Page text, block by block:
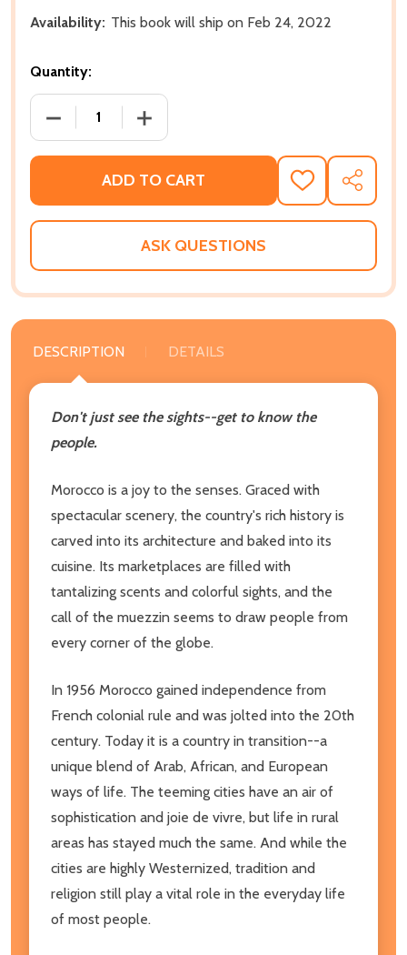
Availability: This book will ship on Feb 24, 2022
Quantity:
DECREASE QUANTITY OF MOROCCO - CULTURE
INCREASE QUANTITY OF MOROCCO -
ADD TO CART
ADD
TO
WISH
SHARE
ASK QUESTIONS
DESCRIPTION DETAILS
Don't just see the sights--get to know the
people.
Morocco is a joy to the senses. Graced with
spectacular scenery, the country's rich history is
carved into its architecture and baked into its
cuisine. Its marketplaces are filled with
tantalizing scents and colorful sights, and the
call of the muezzin seems to draw people from
every corner of the globe.
In 1956 Morocco gained independence from
French colonial rule and was jolted into the 20th
century. Today it is a country in transition--a
unique blend of Arab, African, and European
ways of life. The teeming cities have an air of
sophistication and joie de vivre, but life in rural
areas has stayed much the same. And while the
cities are highly Westernized, tradition and
religion still play a vital role in the everyday life
of most people.